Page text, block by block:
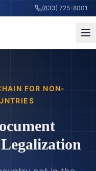
(833) 725-8001
FOR NON-